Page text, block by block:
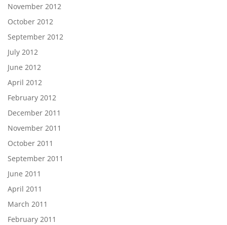
November 2012
October 2012
September 2012
July 2012
June 2012
April 2012
February 2012
December 2011
November 2011
October 2011
September 2011
June 2011
April 2011
March 2011
February 2011